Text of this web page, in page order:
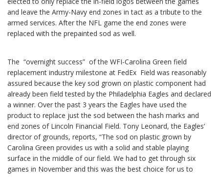
and leave the Army-Navy end zones in tact as a tribute to the
armed services. After the NFL game the end zones were
replaced with the prepainted sod as well.
The “overnight success” of the WFI-Carolina Green field
replacement industry milestone at FedEx Field was reasonably
assured because the key sod grown on plastic component had
already been field tested by the Philadelphia Eagles and declared
a winner. Over the past 3 years the Eagles have used the
product to replace just the sod between the hash marks and
end zones of Lincoln Financial Field. Tony Leonard, the Eagles’
director of grounds, reports, “The sod on plastic grown by
Carolina Green provides us with a solid and stable playing
surface in the middle of our field. We had to get through six
games in November and this was the best choice for us to